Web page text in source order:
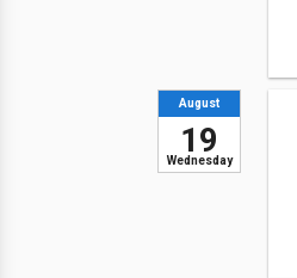
Wednesday
August
19